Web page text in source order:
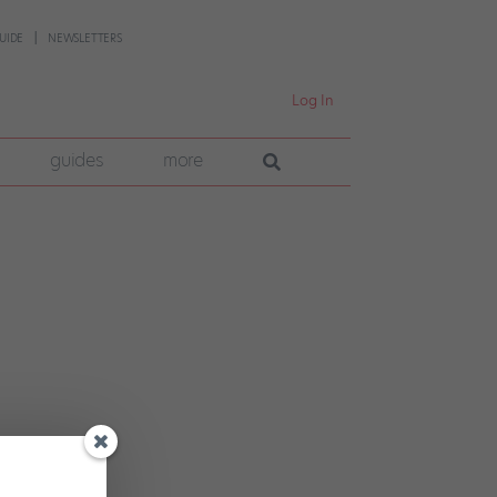
NEWSLETTERS
Log In
guides more